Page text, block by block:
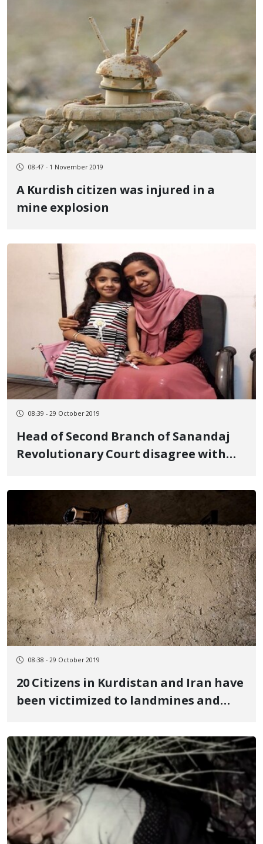
08:47 - 1 November 2019
A Kurdish citizen was injured in a
mine explosion
08:39 - 29 October 2019
Head of Second Branch of Sanandaj
Revolutionary Court disagree with
08:38 - 29 October 2019
20 Citizens in Kurdistan and Iran have
been victimized to landmines and